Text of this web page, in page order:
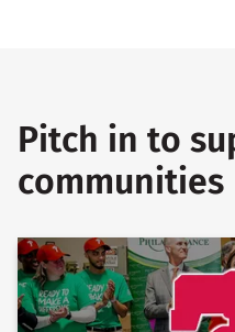
Pitch in to
communities